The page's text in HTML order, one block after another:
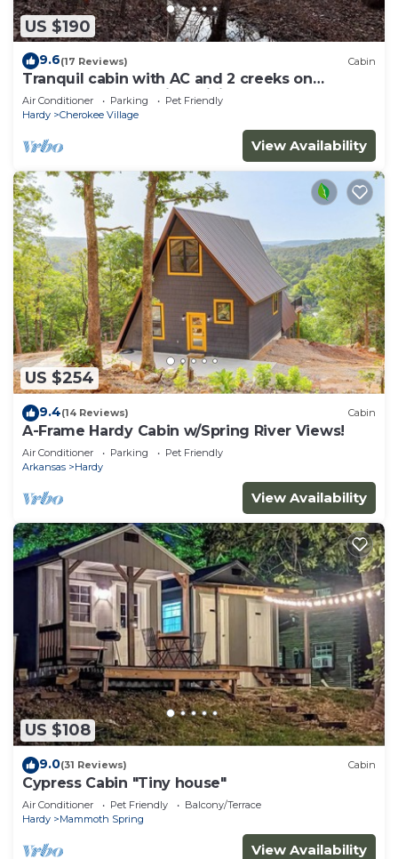
US $190
9.6(17 Reviews) Cabin
Tranquil cabin with AC and 2 creeks on
secluded 5 acres with WiFi
Air Conditioner Parking
Pet Friendly
Hardy
Cherokee Village
View Availability
US $254
9.4(14 Reviews) Cabin
A-Frame Hardy Cabin w/Spring River Views!
Air Conditioner Parking
Pet Friendly
Arkansas
Hardy
View Availability
US $108
9.0(31 Reviews) Cabin
Cypress Cabin "Tiny house"
Air Conditioner Pet Friendly
Balcony/Terrace
Hardy
Mammoth Spring
View Availability